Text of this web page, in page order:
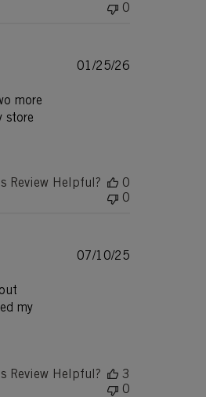
0
more
store
Published
01/25/26
Review Helpful?
0
0
my
Published
07/10/25
Review Helpful?
3
0